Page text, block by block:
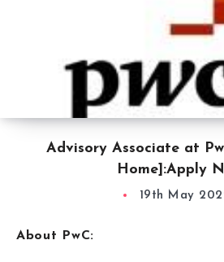
Advisory Associate at
Home]:Apply
19th May
About PwC: